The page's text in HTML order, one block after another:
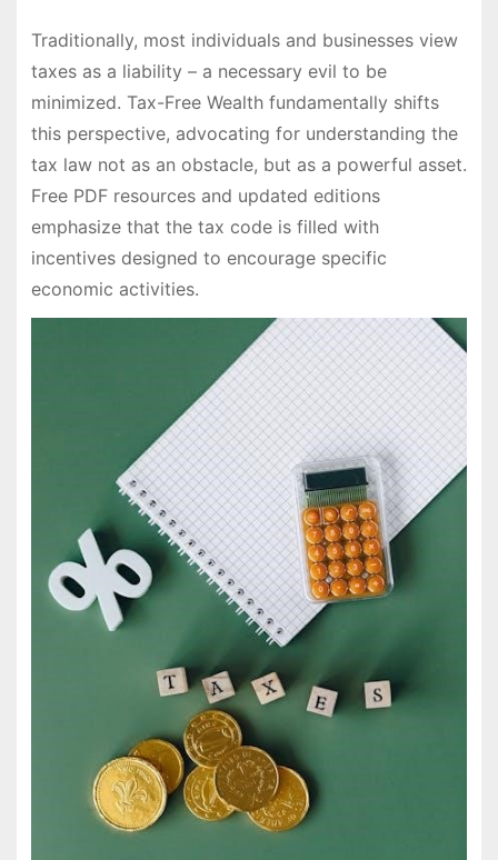
Traditionally, most individuals and businesses view
taxes as a liability – a necessary evil to be
minimized. Tax-Free Wealth fundamentally shifts
this perspective, advocating for understanding the
tax law not as an obstacle, but as a powerful asset.
Free PDF resources and updated editions
emphasize that the tax code is filled with
incentives designed to encourage specific
economic activities.